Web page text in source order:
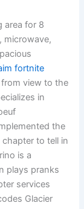
area for 8
microwave,
fortnite
view to the
in
the
to tell in
is a
plays pranks
services
Glacier